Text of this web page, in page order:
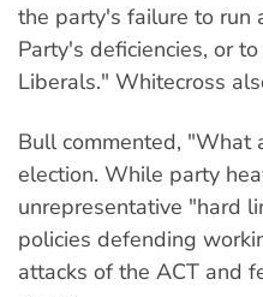
the party's failure to run
Party's deficiencies, or
Liberals." Whitecross
Bull commented, "What
election. While party
unrepresentative "hard
policies defending
attacks of the ACT and